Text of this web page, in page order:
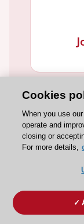
Cookies
When you use
operate and
closing or
For more details,